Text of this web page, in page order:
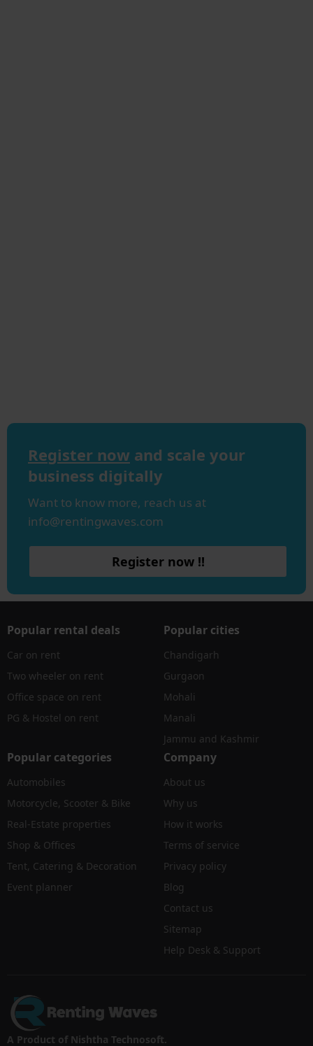
Register now and scale your
business digitally
Want to know more, reach us at
info@rentingwaves.com
Register now !!
Popular rental deals
Car on rent
Two wheeler on rent
Office space on rent
PG & Hostel on rent
Popular cities
Chandigarh
Gurgaon
Mohali
Manali
Jammu and Kashmir
Popular categories
Automobiles
Motorcycle, Scooter & Bike
Real-Estate properties
Shop & Offices
Tent, Catering & Decoration
Event planner
Company
About us
Why us
How it works
Terms of service
Privacy policy
Blog
Contact us
Sitemap
Help Desk & Support
A Product of Nishtha Technosoft.